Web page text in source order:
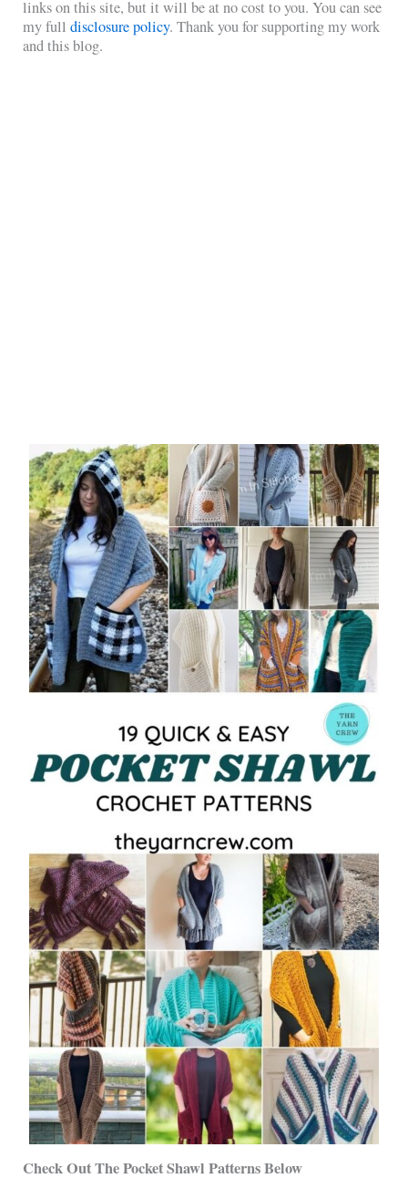
links on this site, but it will be at no cost to you. You can see
my fulldisclosure policy. Thank you for supporting my work
and this blog.
Check Out The Pocket Shawl Patterns Below